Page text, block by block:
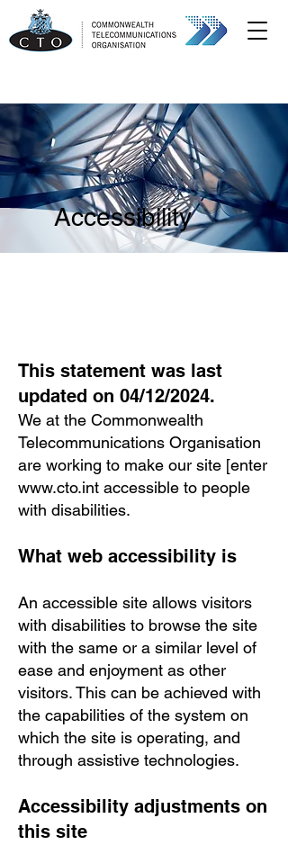
Accessibility
This statement was last
updated on 04/12/2024.
We at the Commonwealth
Telecommunications Organisation
are working to make our site [enter
www.cto.int accessible to people
with disabilities.
What web accessibility is
An accessible site allows visitors
with disabilities to browse the site
with the same or a similar level of
ease and enjoyment as other
visitors. This can be achieved with
the capabilities of the system on
which the site is operating, and
through assistive technologies.
Accessibility adjustments on
this site